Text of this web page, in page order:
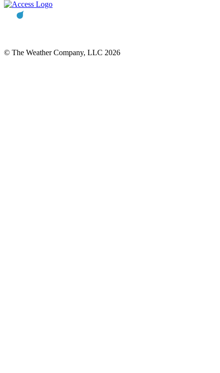
© The Weather Company, LLC 2026